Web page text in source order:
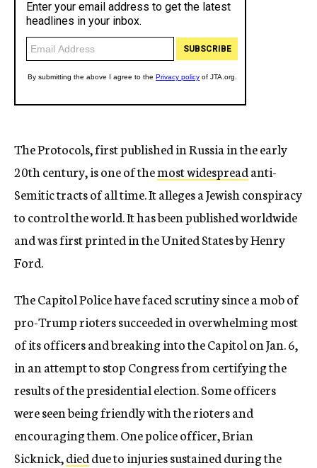
The Protocols, first published in Russia in the early
20th century, is one of themost widespreadanti-
Semitic tracts of all time. It alleges a Jewish conspiracy
to control the world. It has been published worldwide
and was first printed in the United States by Henry
Ford.
The Capitol Police have faced scrutiny since a mob of
pro-Trump rioters succeeded in overwhelming most
of its officers and breaking into the Capitol on Jan. 6,
in an attempt to stop Congress from certifying the
results of the presidential election. Some officers
were seen being friendly with the rioters and
encouraging them. One police officer, Brian
Sicknick,dieddue to injuries sustained during the